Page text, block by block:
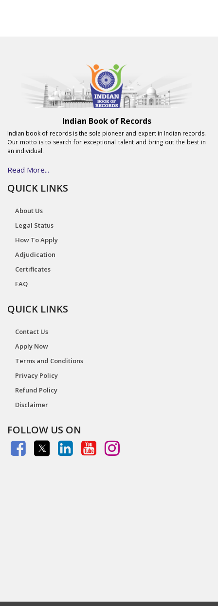
Indian Book of Records
Indian book of records is the sole pioneer and expert in Indian records.
Our motto is to search for exceptional talent and bring out the best in
an individual.
Read More...
QUICK LINKS
About Us
Legal Status
How To Apply
Adjudication
Certificates
FAQ
QUICK LINKS
Contact Us
Apply Now
Terms and Conditions
Privacy Policy
Refund Policy
Disclaimer
FOLLOW US ON